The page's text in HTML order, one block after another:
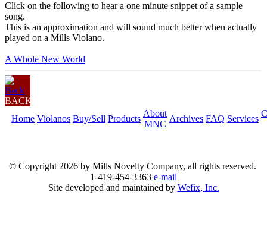
Click on the following to hear a one minute snippet of a sample
song.
This is an approximation and will sound much better when actually
played on a Mills Violano.
A Whole New World
BACK
Home Violanos Buy/Sell Products
About
MNC
Archives FAQ Services
© Copyright 2026 by Mills Novelty Company, all rights reserved.
1-419-454-3363 e-mail
Site developed and maintained by Wefix, Inc.